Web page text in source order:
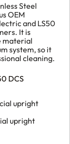
Steel
OEM
and LS50
It is
material
system, so it
cleaning.
DCS
upright
upright